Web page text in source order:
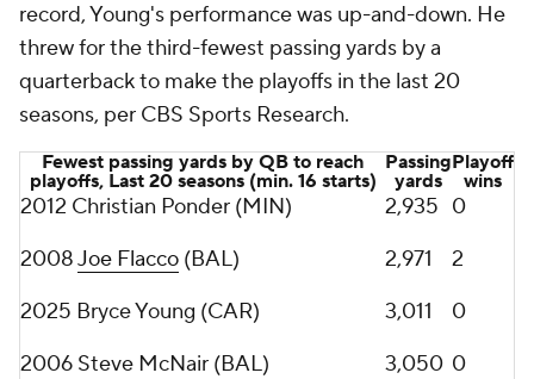
record, Young's performance was up-and-down. He
threw for the third-fewest passing yards by a
quarterback to make the playoffs in the last 20
seasons, per CBS Sports Research.
Fewest passing yards by QB to reach
playoffs, Last 20 seasons (min. 16 starts)
Passing
yards
Playoff
wins
2012 Christian Ponder (MIN) 2,935 0
2008Joe Flacco (BAL) 2,971
2
2025 Bryce Young (CAR)
3,011
0
2006 Steve McNair (BAL)
3,050 0